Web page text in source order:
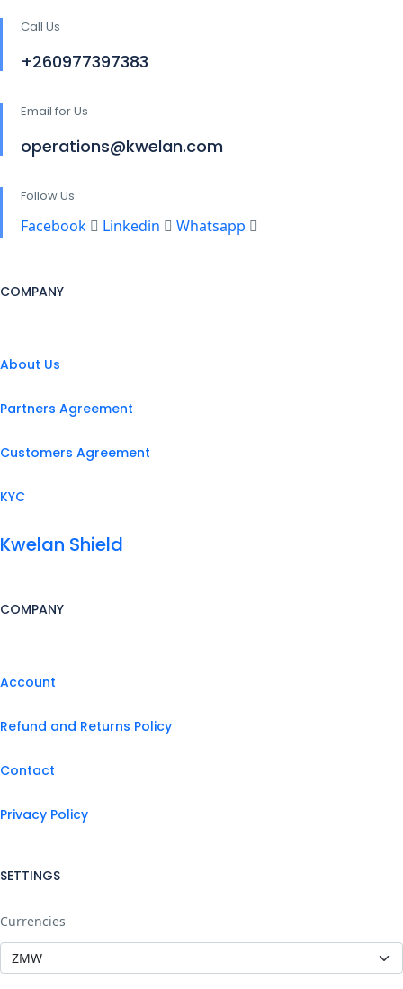
Call Us
+260977397383
Email for Us
operations@kwelan.com
Follow Us
Facebook Linkedin Whatsapp
COMPANY
About Us
Partners Agreement
Customers Agreement
KYC
Kwelan Shield
COMPANY
Account
Refund and Returns Policy
Contact
Privacy Policy
SETTINGS
Currencies